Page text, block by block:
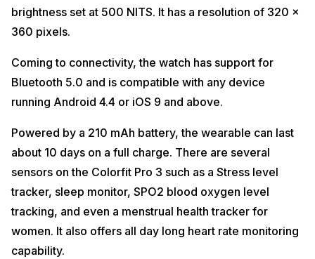
brightness set at 500 NITS. It has a resolution of 320 x
360 pixels.
Coming to connectivity, the watch has support for
Bluetooth 5.0 and is compatible with any device
running Android 4.4 or iOS 9 and above.
Powered by a 210 mAh battery, the wearable can last
about 10 days on a full charge. There are several
sensors on the Colorfit Pro 3 such as a Stress level
tracker, sleep monitor, SPO2 blood oxygen level
tracking, and even a menstrual health tracker for
women. It also offers all day long heart rate monitoring
capability.